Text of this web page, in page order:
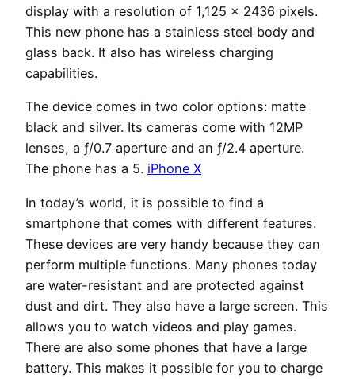
display with a resolution of 1,125 x 2436 pixels.
This new phone has a stainless steel body and
glass back. It also has wireless charging
capabilities.
The device comes in two color options: matte
black and silver. Its cameras come with 12MP
lenses, a ƒ/0.7 aperture and an ƒ/2.4 aperture.
The phone has a 5. iPhone X
In today’s world, it is possible to find a
smartphone that comes with different features.
These devices are very handy because they can
perform multiple functions. Many phones today
are water-resistant and are protected against
dust and dirt. They also have a large screen. This
allows you to watch videos and play games.
There are also some phones that have a large
battery. This makes it possible for you to charge